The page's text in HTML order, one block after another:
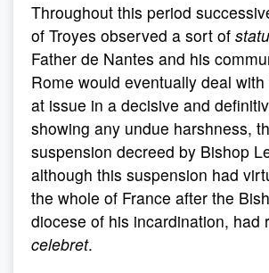
Throughout this period
of Troyes observed a sort of
Father de Nantes and his
Rome would eventually deal
at issue in a decisive and
showing any undue harshness,
suspension decreed by Bishop
although this suspension had
the whole of France after the
diocese of his incardination, had
celebret.